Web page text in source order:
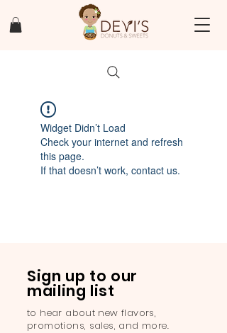
Widget Didn’t Load
Check your internet and refresh
this page.
If that doesn’t work, contact us.
Sign up to our
mailing list
to hear about new flavors,
promotions, sales, and more.